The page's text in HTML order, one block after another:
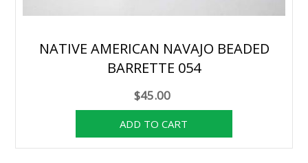
NATIVE AMERICAN NAVAJO BEADED
BARRETTE 054
$45.00